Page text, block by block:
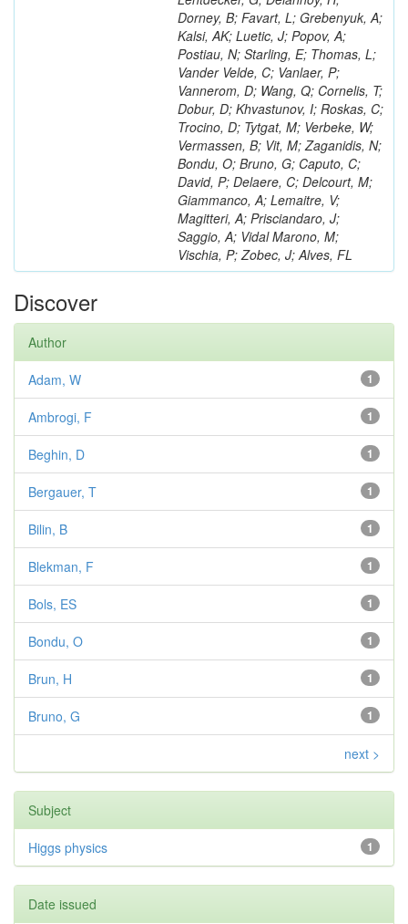
Dorney, B; Favart, L; Grebenyuk, A;
Kalsi, AK; Luetic, J; Popov, A;
Postiau, N; Starling, E; Thomas, L;
Vander Velde, C; Vanlaer, P;
Vannerom, D; Wang, Q; Cornelis, T;
Dobur, D; Khvastunov, I; Roskas, C;
Trocino, D; Tytgat, M; Verbeke, W;
Vermassen, B; Vit, M; Zaganidis, N;
Bondu, O; Bruno, G; Caputo, C;
David, P; Delaere, C; Delcourt, M;
Giammanco, A; Lemaitre, V;
Magitteri, A; Prisciandaro, J;
Saggio, A; Vidal Marono, M;
Vischia, P; Zobec, J; Alves, FL
Discover
Author
1
Adam, W
1
Ambrogi, F
1
Beghin, D
1
Bergauer, T
1
Bilin, B
1
Blekman, F
1
Bols, ES
1
Bondu, O
1
Brun, H
1
Bruno, G
next >
Subject
1
Higgs physics
Date issued